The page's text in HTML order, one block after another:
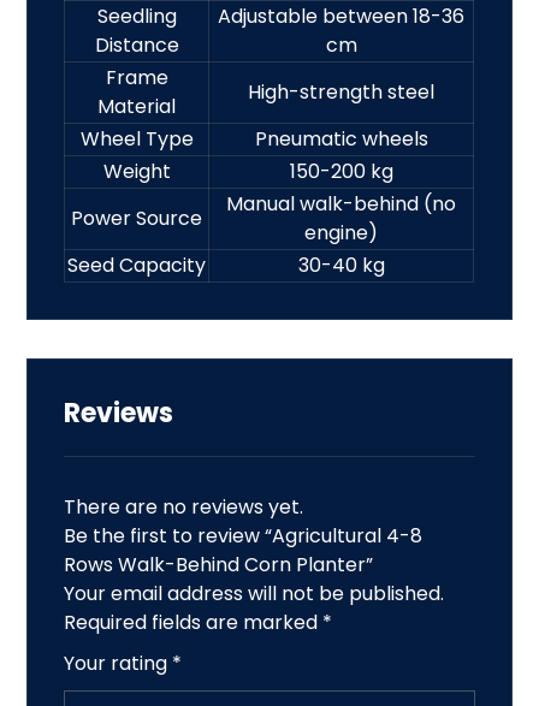
Seedling
Distance
Adjustable between 18-36
cm
Frame
Material
High-strength steel
Wheel Type
Pneumatic wheels
Weight
150-200 kg
Power Source
Manual walk-behind (no
engine)
Seed Capacity
30-40 kg
Reviews
There are no reviews yet.
Be the first to review “Agricultural 4-8
Rows Walk-Behind Corn Planter”
Your email address will not be published.
Required fields are marked *
Your rating *